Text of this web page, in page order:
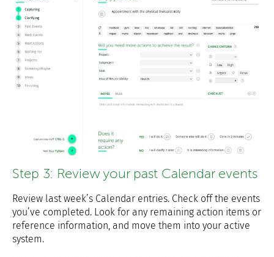
Step 3: Review your past Calendar events
Review last week’s Calendar entries. Check off the events
you’ve completed. Look for any remaining action items or
reference information, and move them into your active
system.